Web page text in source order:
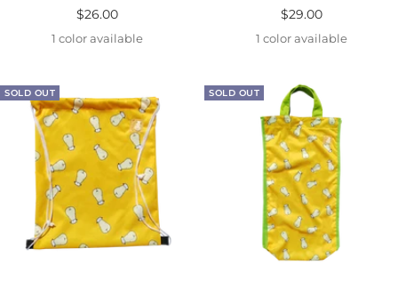
Sale
price
$26.00
1 color available
Sale
price
$29.00
1 color available
SOLD OUT SOLD OUT